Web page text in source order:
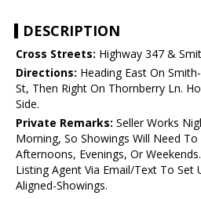
DESCRIPTION
Cross Streets: Highway 347 &
Directions: Heading East On
St, Then Right On Thornberry Ln.
Side.
Private Remarks: Seller Works
Morning, So Showings Will Need
Afternoons, Evenings, Or
Listing Agent Via Email/Text To Set
Aligned-Showings.